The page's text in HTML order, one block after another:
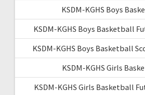
KSDM-KGHS Boys
KSDM-KGHS Boys Basketball
KSDM-KGHS Boys Basketball
KSDM-KGHS Girls
KSDM-KGHS Girls Basketball